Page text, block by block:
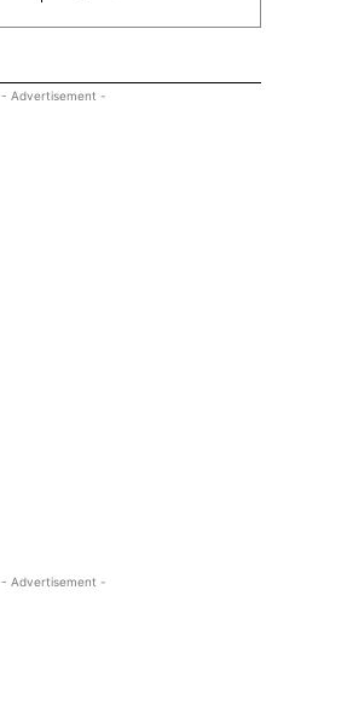
- Advertisement -
- Advertisement -